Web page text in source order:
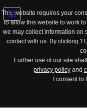
This website requires your
to allow this website to work
we may collect information on
contact with us. By clicking 'I
Further use of our site
privacy policyand
I consent
Jump
to